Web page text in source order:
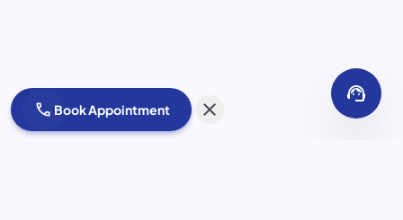
call Book Appointment close
support_agent